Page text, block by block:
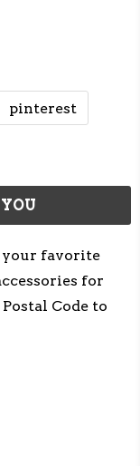
pinterest
your favorite
for
Code to